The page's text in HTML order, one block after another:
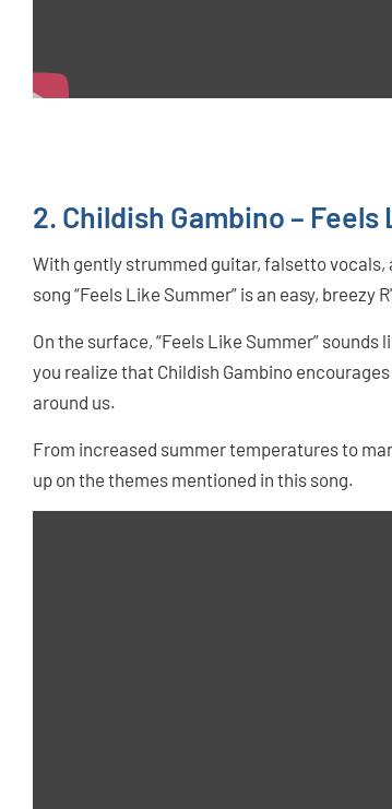
2. Childish Gambino –
With gently strummed guitar, falsetto vocals,
song “Feels Like Summer” is an easy,
On the surface, “Feels Like Summer”
you realize that Childish Gambino
around us.
From increased summer temperatures to
up on the themes mentioned in this song.